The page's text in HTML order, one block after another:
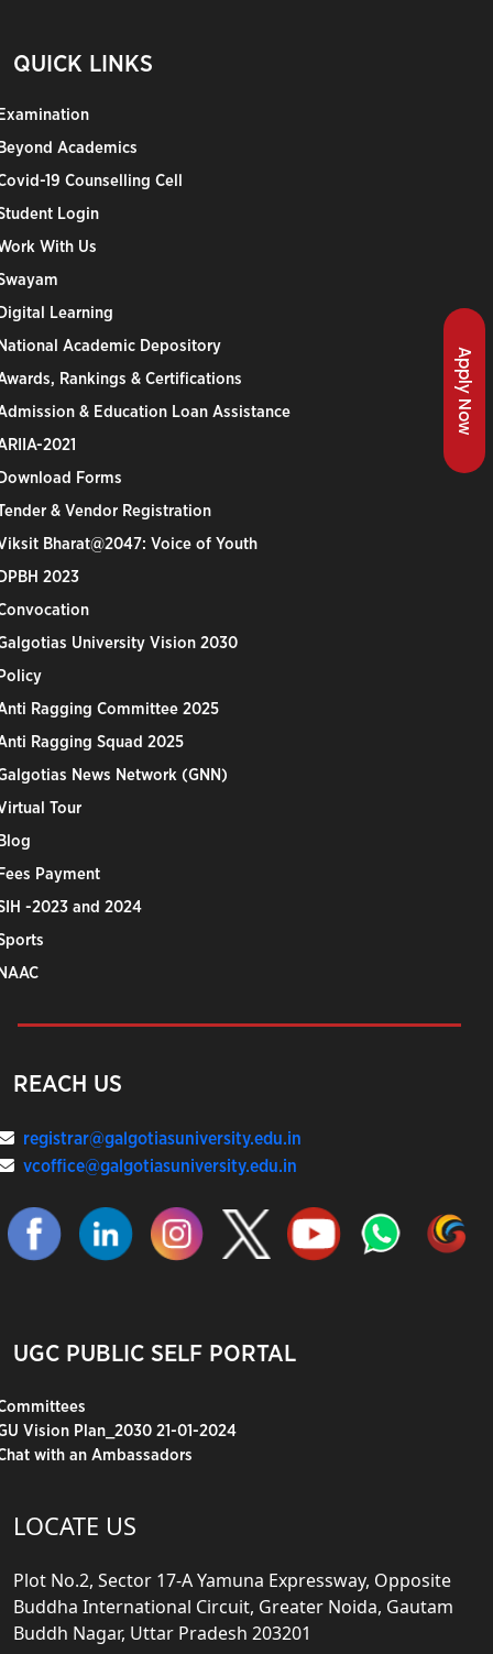
Apply Now
QUICK LINKS
Academics
19 Counselling Cell
Login
With Us
Learning
Academic Depository
Rankings & Certifications
& Education Loan Assistance
2021
Forms
& Vendor Registration
Bharat@2047: Voice of Youth
2023
University Vision 2030
Ragging Committee 2025
Ragging Squad 2025
News Network (GNN)
Tour
Payment
-2023 and 2024
REACH US
registrar@galgotiasuniversity.edu.in
vcoffice@galgotiasuniversity.edu.in
UGC PUBLIC SELF PORTAL
Vision Plan_2030 21-01-2024
with an Ambassadors
LOCATE US
Plot No.2, Sector 17-A Yamuna Expressway, Opposite
Buddha International Circuit, Greater Noida, Gautam
Buddh Nagar, Uttar Pradesh 203201